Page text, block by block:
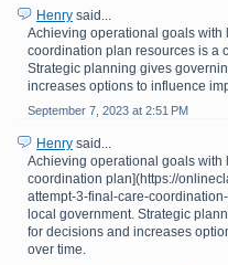
Henry said...
Achieving operational goals with
coordination plan resources is a
Strategic planning gives
increases options to influence
September 7, 2023 at 2:51 PM
Henry said...
Achieving operational goals with
coordination plan](https://
attempt-3-final-care-
local government. Strategic
for decisions and increases
over time.